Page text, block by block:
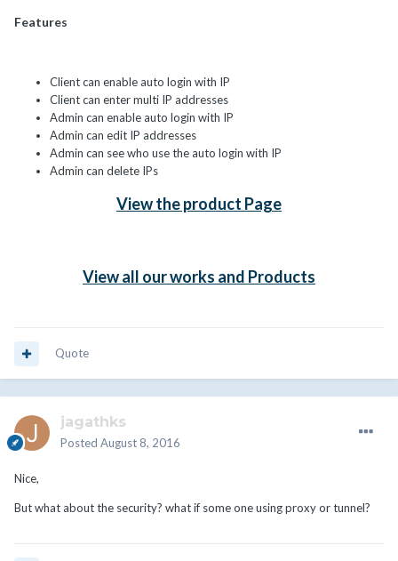
Features
Client can enable auto login with IP
Client can enter multi IP addresses
Admin can enable auto login with IP
Admin can edit IP addresses
Admin can see who use the auto login with IP
Admin can delete IPs
View the product Page
View all our works and Products
Quote
jagathks
Posted August 8, 2016
Nice,
But what about the security? what if some one using proxy or tunnel?